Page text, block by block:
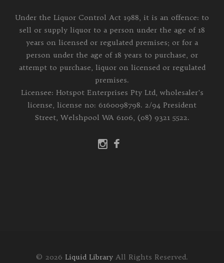
Under the Liquor Control Act 1988, it is an offence: to
sell or supply liquor to a person under the age of 18
years on licensed or regulated premises; or for a
person under the age of 18 years to purchase, or
attempt to purchase, liquor on licensed or regulated
premises.
Licensee: Hotspot Enterprises Pty Ltd, wholesaler's
license, license no: 6160098798. 2/94 President
Street, Welshpool WA 6106, (08) 9321 5522.
© 2026 Liquid Library All Rights Reserved.